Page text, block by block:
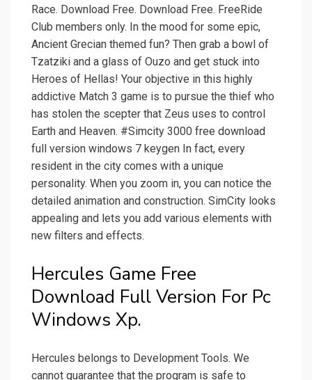
Race. Download Free. Download Free. FreeRide
Club members only. In the mood for some epic,
Ancient Grecian themed fun? Then grab a bowl of
Tzatziki and a glass of Ouzo and get stuck into
Heroes of Hellas! Your objective in this highly
addictive Match 3 game is to pursue the thief who
has stolen the scepter that Zeus uses to control
Earth and Heaven. #Simcity 3000 free download
full version windows 7 keygen In fact, every
resident in the city comes with a unique
personality. When you zoom in, you can notice the
detailed animation and construction. SimCity looks
appealing and lets you add various elements with
new filters and effects.
Hercules Game Free
Download Full Version For Pc
Windows Xp.
Hercules belongs to Development Tools. We
cannot guarantee that the program is safe to